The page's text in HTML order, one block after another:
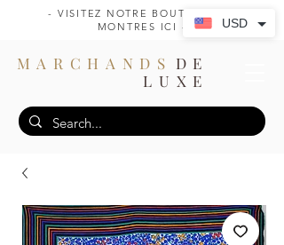
- VISITEZ NOTRE BOUTIQUE DE
MONTRES ICI -
MARCHANDS DE
LUXE
USD